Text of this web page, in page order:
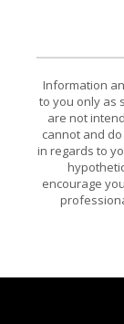
Information
to you only as
are not
cannot and
in regards to
encourage